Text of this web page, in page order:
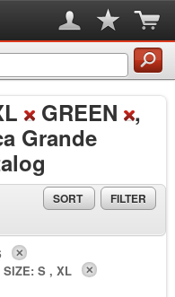
GREEN
,
Grande
SORT FILTER
SIZE: S , XL